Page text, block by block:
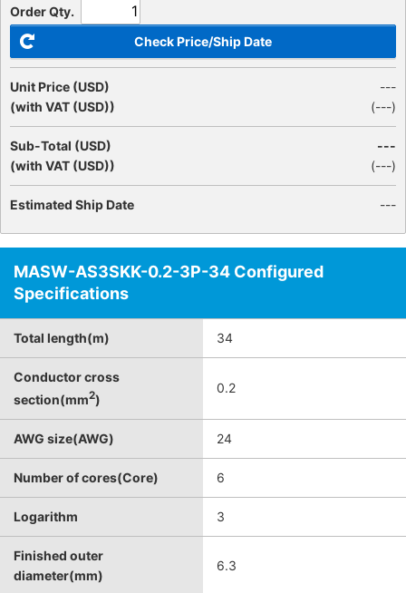
Order Qty.
Check Price/Ship Date
Unit Price (USD)
(with VAT (USD))
---
(---)
Sub-Total (USD)
(with VAT (USD))
---
(---)
Estimated Ship Date ---
MASW-AS3SKK-0.2-3P-34 Configured
Specifications
Total length(m) 34
Conductor cross
section(mm2)
0.2
AWG size(AWG) 24
Number of cores(Core) 6
Logarithm 3
Finished outer
diameter(mm)
6.3